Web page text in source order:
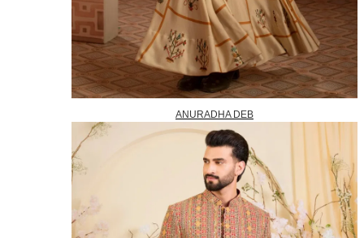
ANURADHA DEB